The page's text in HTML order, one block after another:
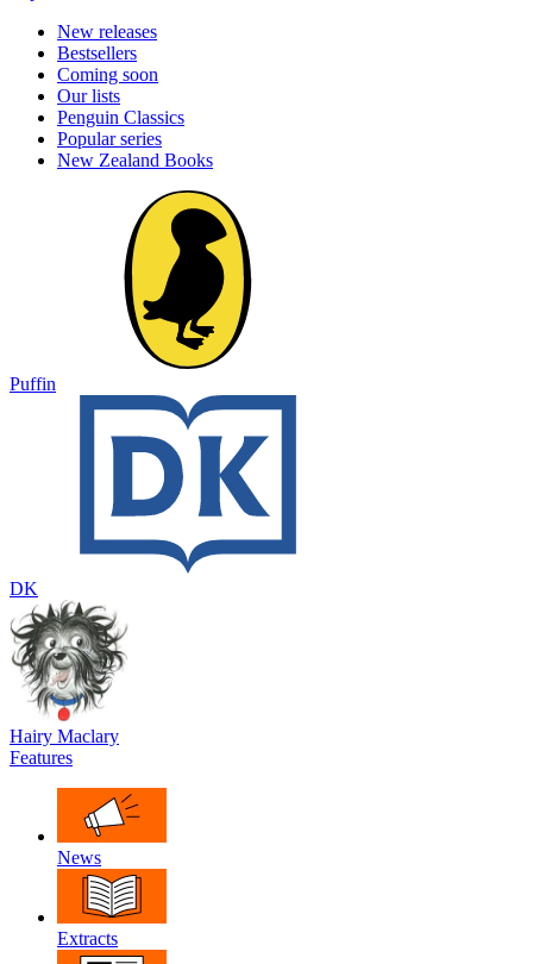
New releases
Bestsellers
Coming soon
Our lists
Penguin Classics
Popular series
New Zealand Books
Puffin
DK
Hairy Maclary
Features
News
Extracts